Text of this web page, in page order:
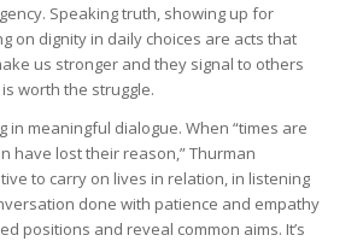
Speaking truth, showing up for
on dignity in daily choices are acts that
us stronger and they signal to others
worth the struggle.
in meaningful dialogue. When “times are
have lost their reason,” Thurman
to carry on lives in relation, in listening
done with patience and empathy
positions and reveal common aims. It’s